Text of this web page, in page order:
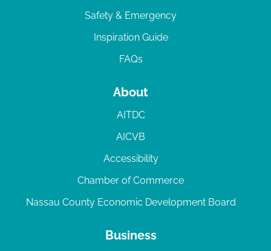
Safety & Emergency
Inspiration Guide
FAQs
About
AITDC
AICVB
Accessibility
Chamber of Commerce
Nassau County Economic Development Board
Business